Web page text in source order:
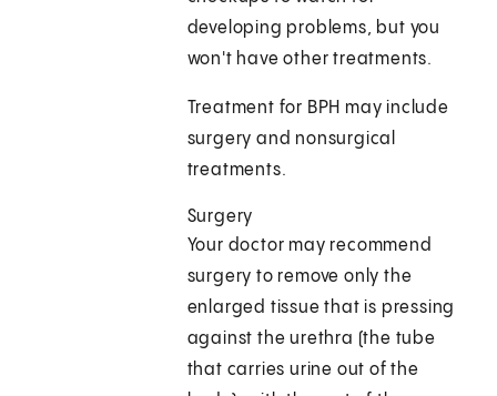
developing problems, but you
won't have other treatments.
Treatment for BPH may include
surgery and nonsurgical
treatments.
Surgery
Your doctor may recommend
surgery to remove only the
enlarged tissue that is pressing
against the urethra (the tube
that carries urine out of the